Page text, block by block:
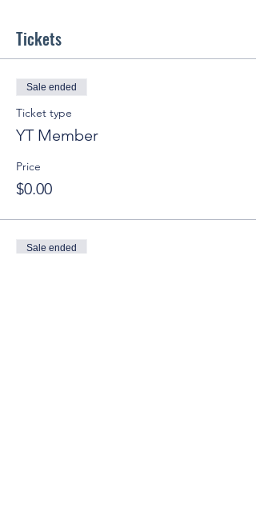
Tickets
Sale ended
Ticket type
YT Member
Price
$0.00
Sale ended